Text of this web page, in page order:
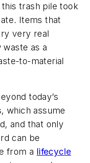
trash pile took
Items that
very real
as a
to-material
today’s
which assume
and that only
can be
from a lifecycle